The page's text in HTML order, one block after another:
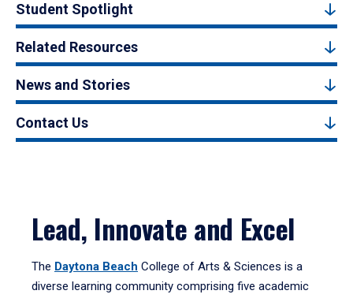
Student Spotlight
Related Resources
News and Stories
Contact Us
Lead, Innovate and Excel
The Daytona Beach College of Arts & Sciences is a
diverse learning community comprising five academic